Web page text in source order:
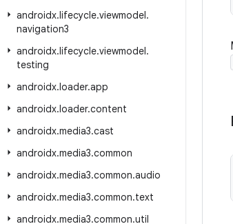
androidx.lifecycle.viewmodel.
navigation3
androidx.lifecycle.viewmodel.
testing
androidx.loader.app
androidx.loader.content
androidx.media3.cast
androidx.media3.common
androidx.media3.common.audio
androidx.media3.common.text
androidx.media3.common.util